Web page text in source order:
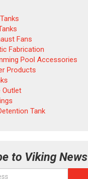
Fans
Fabrication
Pool Accessories
Products
Outlet
Tank
to Viking News